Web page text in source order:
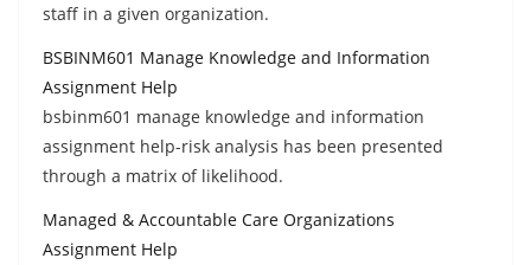
staff in a given organization.
BSBINM601 Manage Knowledge and Information
Assignment Help
bsbinm601 manage knowledge and information
assignment help-risk analysis has been presented
through a matrix of likelihood.
Managed & Accountable Care Organizations
Assignment Help